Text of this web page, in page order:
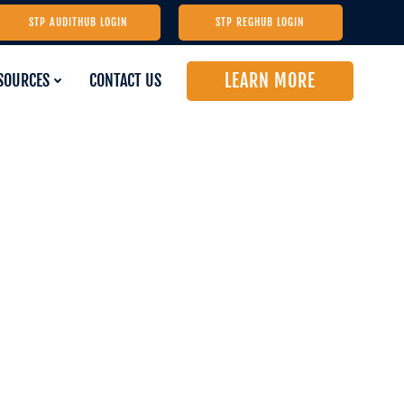
STP AUDITHUB LOGIN STP REGHUB LOGIN
CONTACT US LEARN MORE